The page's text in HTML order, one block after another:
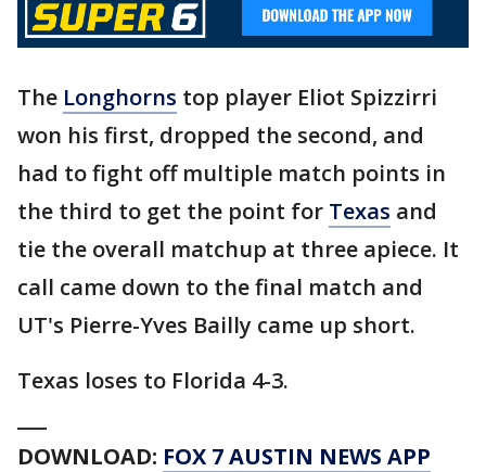
The Longhorns top player Eliot Spizzirri
won his first, dropped the second, and
had to fight off multiple match points in
the third to get the point for Texas and
tie the overall matchup at three apiece. It
call came down to the final match and
UT's Pierre-Yves Bailly came up short.
Texas loses to Florida 4-3.
DOWNLOAD: FOX 7 AUSTIN NEWS APP